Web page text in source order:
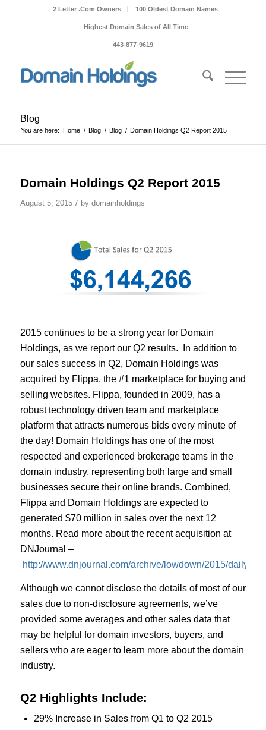
2 Letter .Com Owners 100 Oldest Domain Names
Highest Domain Sales of All Time
443-877-9619
Blog
You are here: Home / Blog / Blog / Domain Holdings Q2 Report 2015
Domain Holdings Q2 Report 2015
August 5, 2015 / by domainholdings
2015 continues to be a strong year for Domain
Holdings, as we report our Q2 results. In addition to
our sales success in Q2, Domain Holdings was
acquired by Flippa, the #1 marketplace for buying and
selling websites. Flippa, founded in 2009, has a
robust technology driven team and marketplace
platform that attracts numerous bids every minute of
the day! Domain Holdings has one of the most
respected and experienced brokerage teams in the
domain industry, representing both large and small
businesses secure their online brands. Combined,
Flippa and Domain Holdings are expected to
generated $70 million in sales over the next 12
months. Read more about the recent acquisition at
DNJournal –
http://www.dnjournal.com/archive/lowdown/2015/
Although we cannot disclose the details of most of our
sales due to non-disclosure agreements, we’ve
provided some averages and other sales data that
may be helpful for domain investors, buyers, and
sellers who are eager to learn more about the domain
industry.
Q2 Highlights Include:
29% Increase in Sales from Q1 to Q2 2015